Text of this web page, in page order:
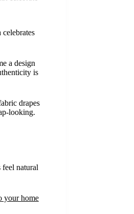
a design
is
drapes
looking.
feel natural
your home